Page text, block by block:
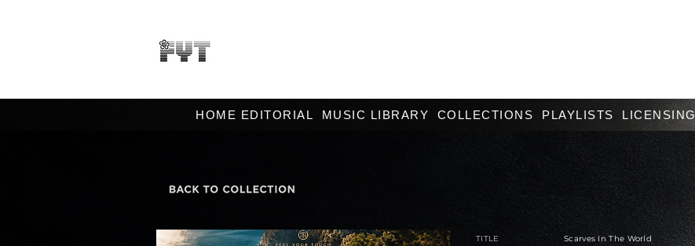
HOME EDITORIAL MUSIC LIBRARY COLLECTIONS PLAYLISTS LICENSING
TITLE Scarves In The World